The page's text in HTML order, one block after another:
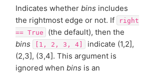
Indicates whether bins includes
the rightmost edge or not. If
right
== True
(the default), then the
bins
[1, 2, 3, 4]
indicate (1,2],
(2,3], (3,4]. This argument is
ignored when bins is an